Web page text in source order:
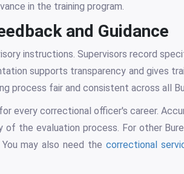
in the training program.
and Guidance
instructions. Supervisors record
supports transparency and gives
process fair and consistent across all
every correctional officer's career.
the evaluation process. For other
You may also need the correctional